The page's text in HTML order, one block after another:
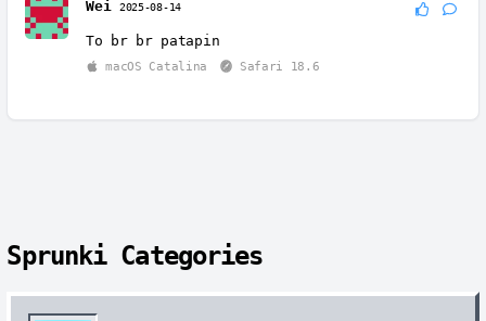
Wei 2025-08-14
To br br patapin
macOS Catalina Safari 18.6
Sprunki Categories